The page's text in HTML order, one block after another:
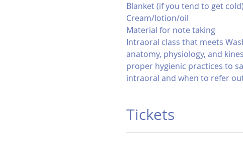
Blanket (if you tend to get cold)
Cream/lotion/oil
Material for note taking
Intraoral class that meets
anatomy, physiology, and
proper hygienic practices to
intraoral and when to refer
Tickets